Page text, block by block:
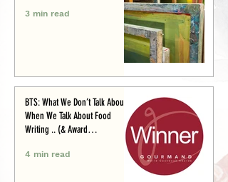
3 min read
BTS: What We Don’t Talk About
When We Talk About Food
Writing .. (& Award
4 min read